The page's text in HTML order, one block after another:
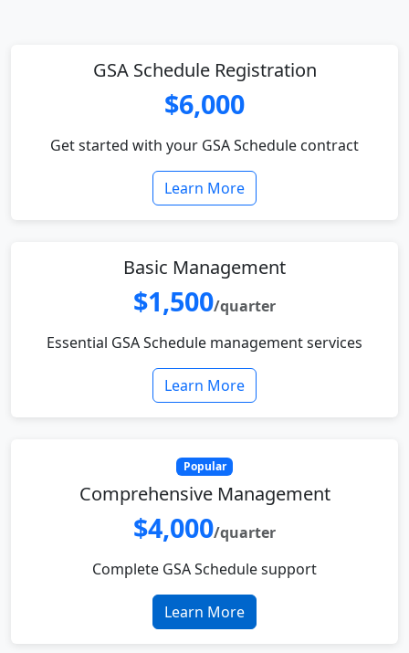
GSA Schedule Registration
$6,000
Get started with your GSA Schedule contract
Learn More
Basic Management
$1,500/quarter
Essential GSA Schedule management services
Learn More
Popular
Comprehensive Management
$4,000/quarter
Complete GSA Schedule support
Learn More